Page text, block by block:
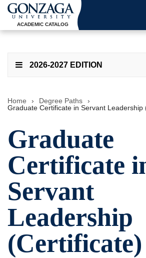
ACADEMIC CATALOG
2026-2027 EDITION
Home › Degree Paths
›
Graduate Certificate in Servant Leadership
Graduate
Certificate
Servant
Leadership
(Certificate)